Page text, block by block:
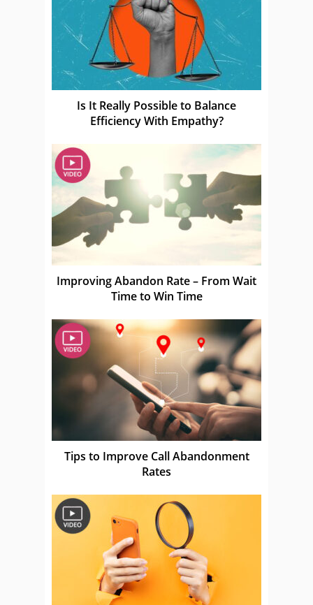
Is It Really Possible to Balance
Efficiency With Empathy?
Improving Abandon Rate – From Wait
Time to Win Time
Tips to Improve Call Abandonment
Rates